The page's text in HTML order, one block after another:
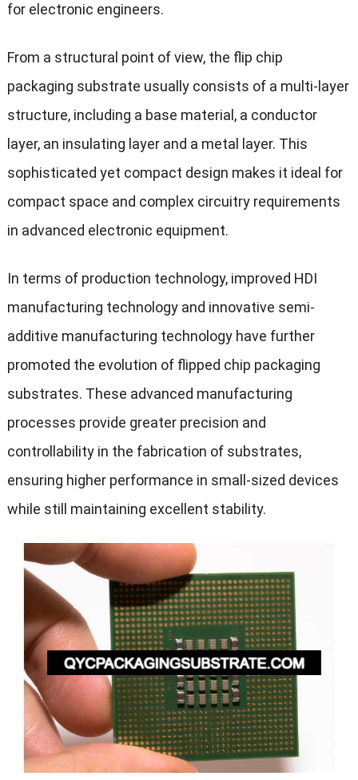
for electronic engineers.
From a structural point of view, the flip chip
packaging substrate usually consists of a multi-layer
structure, including a base material, a conductor
layer, an insulating layer and a metal layer. This
sophisticated yet compact design makes it ideal for
compact space and complex circuitry requirements
in advanced electronic equipment.
In terms of production technology, improved HDI
manufacturing technology and innovative semi-
additive manufacturing technology have further
promoted the evolution of flipped chip packaging
substrates. These advanced manufacturing
processes provide greater precision and
controllability in the fabrication of substrates,
ensuring higher performance in small-sized devices
while still maintaining excellent stability.